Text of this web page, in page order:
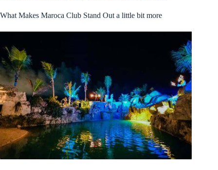
What Makes Maroca Club Stand Out a little bit more